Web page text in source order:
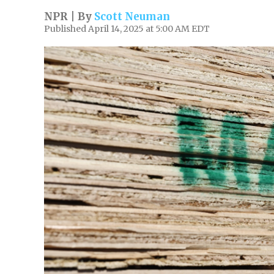
NPR | By Scott Neuman
Published April 14, 2025 at 5:00 AM EDT